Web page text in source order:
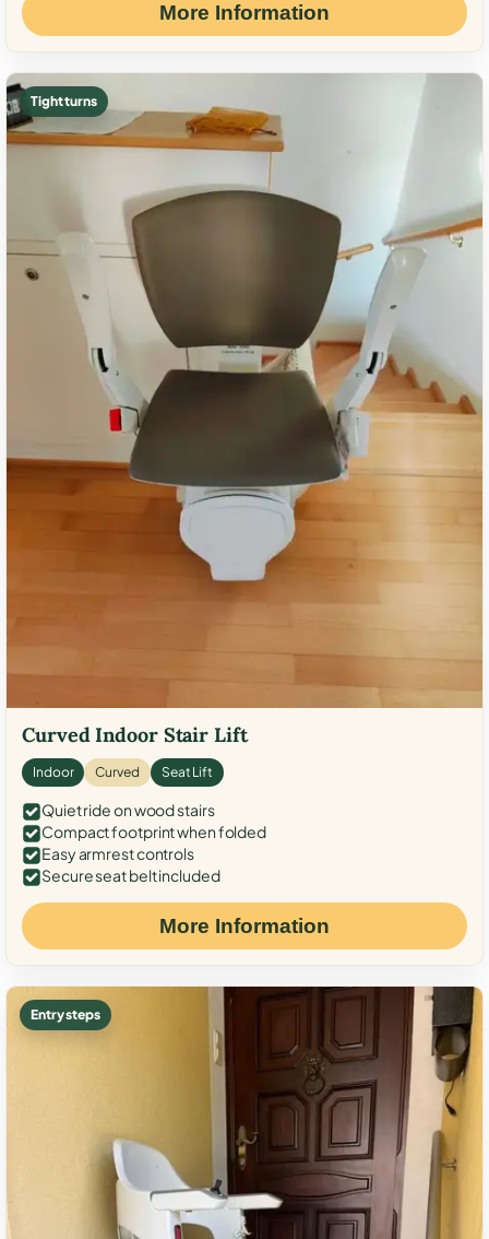
More Information
Tight turns
Curved Indoor Stair Lift
Indoor Curved Seat Lift
Quiet ride on wood stairs
Compact footprint when folded
Easy armrest controls
Secure seat belt included
More Information
Entry steps